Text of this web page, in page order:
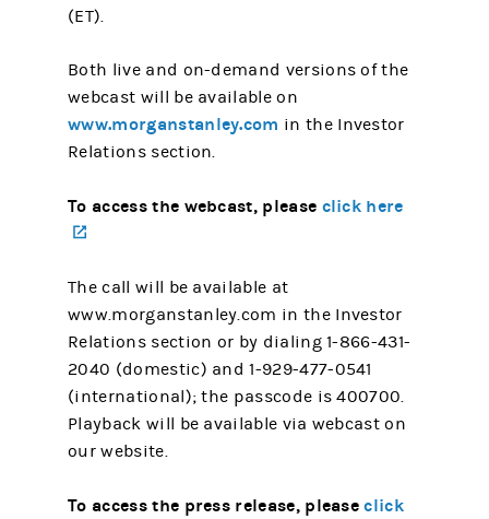
(ET).
Both live and on-demand versions of the
webcast will be available on
www.morganstanley.com in the Investor
Relations section.
To access the webcast, please click here
The call will be available at
www.morganstanley.com in the Investor
Relations section or by dialing 1-866-431-
2040 (domestic) and 1-929-477-0541
(international); the passcode is 400700.
Playback will be available via webcast on
our website.
To access the press release, please click